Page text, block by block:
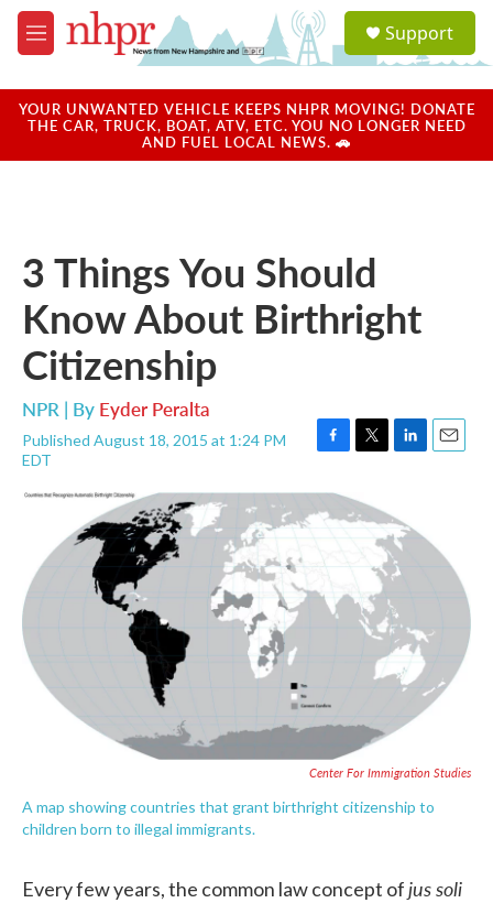
Skip to main content
M
e
u
a
u
Support
YOUR UNWANTED VEHICLE KEEPS NHPR MOVING! DONATE
THE CAR, TRUCK, BOAT, ATV, ETC. YOU NO LONGER NEED
AND FUEL LOCAL NEWS. 🚗
3 Things You Should
Know About Birthright
Citizenship
NPR | By Eyder Peralta
Published August 18, 2015 at 1:24 PM
EDT
F
c
e
k
T
i
t
L
k
e
d
I
E
l
Center For Immigration Studies
A map showing countries that grant birthright citizenship to
children born to illegal immigrants.
Every few years, the common law concept ofjus soli